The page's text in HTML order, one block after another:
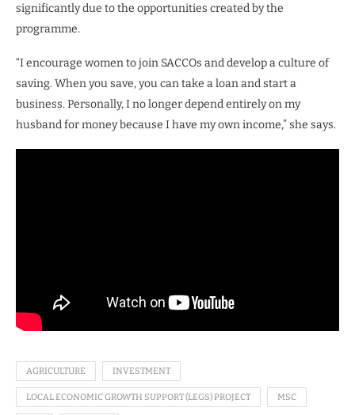
significantly due to the opportunities created by the
programme.
“I encourage women to join SACCOs and develop a culture of
saving. When you save, you can take a loan and start a
business. Personally, I no longer depend entirely on my
husband for money because I have my own income,” she says.
AGRICULTURE INVESTMENT
LOCAL ECONOMIC GROWTH SUPPORT (LEGS) PROJECT MSC